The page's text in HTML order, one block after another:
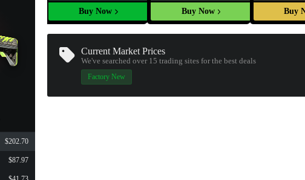
$202.70
$87.97
Buy Now Buy Now Buy
Current Market Prices
We've searched over 15trading sites for the best deals
Factory New